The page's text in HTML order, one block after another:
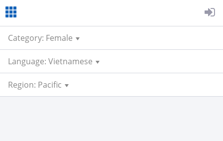
Category: Female
Language: Vietnamese
Region: Pacific